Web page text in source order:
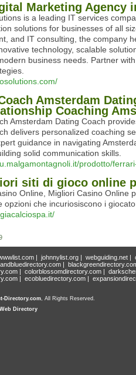
Marketing Agency
is a leading IT services
solutions for businesses of all
and IT consulting, the company
technology, scalable
business needs. Partner
Amsterdam
Coaching
Amsterdam Dating Coach
delivers personalized coaching
guidance in navigating
solid communication skills.
prodotto/
siti di gioco online
Online, Migliori Casino Online
opzioni che incuriosiscono i
| johnnylist.org| webguiding.net|
|
| colorblossomdirectory.com |
| ecobluedirectory.com |
Directory.com, All Rights Reserved.
Directory